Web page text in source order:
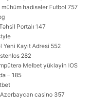
hadisələr Futbol 757
Portalı 147
Kayıt Adresi 552
282
Melbet yükləyin IOS
– 185
casino 357